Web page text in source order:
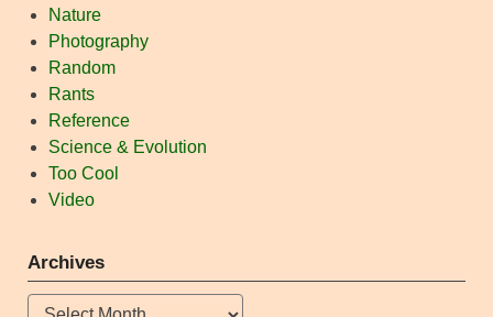
Nature
Photography
Random
Rants
Reference
Science & Evolution
Too Cool
Video
Archives
Archives